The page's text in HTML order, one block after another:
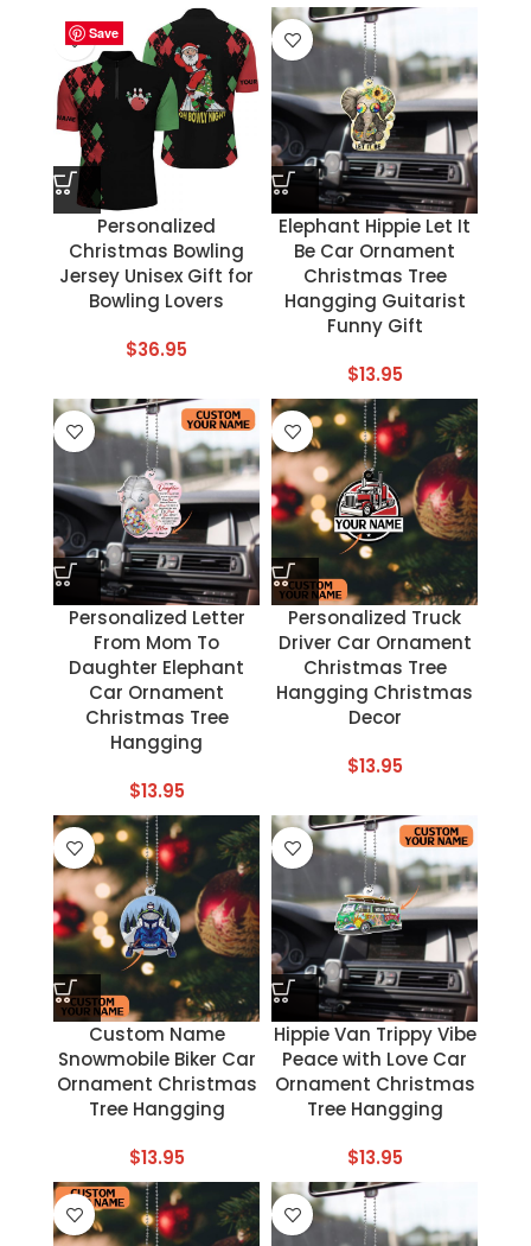
Save
Personalized
Christmas Bowling
Jersey Unisex Gift for
Bowling Lovers
$36.95
Save
Elephant Hippie Let It
Be Car Ornament
Christmas Tree
Hangging Guitarist
Funny Gift
$13.95
Save
Personalized Letter
From Mom To
Daughter Elephant
Car Ornament
Christmas Tree
Hangging
$13.95
Save
Personalized Truck
Driver Car Ornament
Christmas Tree
Hangging Christmas
Decor
$13.95
Save
Custom Name
Snowmobile Biker Car
Ornament Christmas
Tree Hangging
$13.95
Save
Hippie Van Trippy Vibe
Peace with Love Car
Ornament Christmas
Tree Hangging
$13.95
Save
Save